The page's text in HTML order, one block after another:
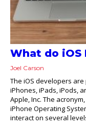
What do iOS
Joel Carson
The iOS developers
iPhones, iPads, iPods,
Apple, Inc. The
iPhone Operating
interact on several